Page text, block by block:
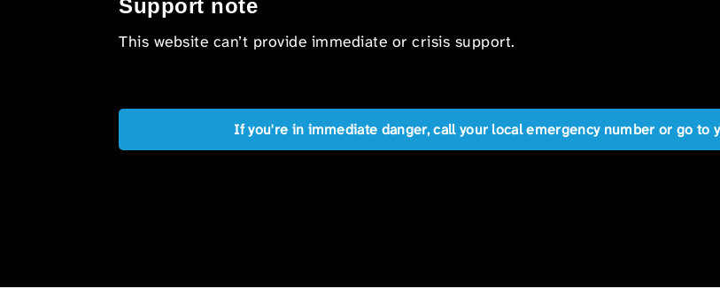
Support note
This website can’t provide immediate or crisis support.
If you're in immediate danger, call your local emergency number or go to